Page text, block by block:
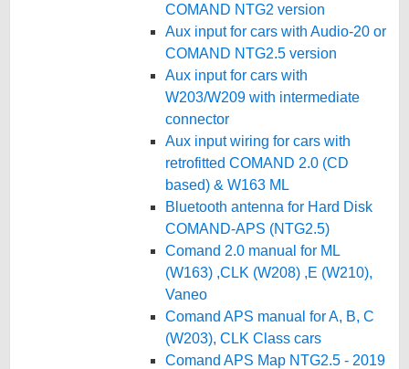
COMAND NTG2 version
Aux input for cars with Audio-20 or
COMAND NTG2.5 version
Aux input for cars with
W203/W209 with intermediate
connector
Aux input wiring for cars with
retrofitted COMAND 2.0 (CD
based) & W163 ML
Bluetooth antenna for Hard Disk
COMAND-APS (NTG2.5)
Comand 2.0 manual for ML
(W163) ,CLK (W208) ,E (W210),
Vaneo
Comand APS manual for A, B, C
(W203), CLK Class cars
Comand APS Map NTG2.5 - 2019